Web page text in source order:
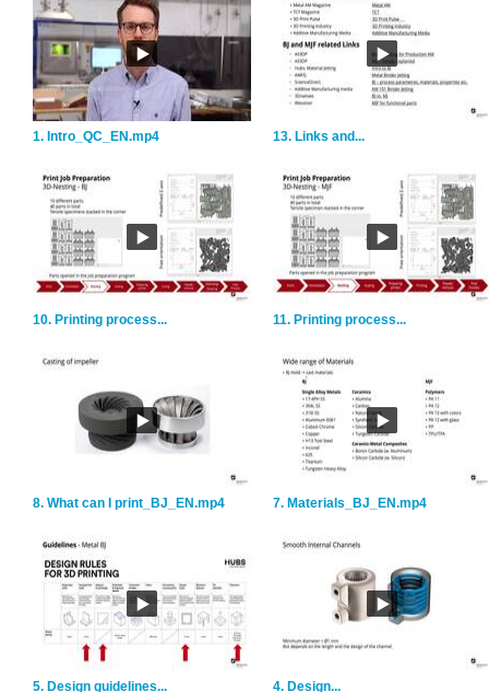
1. Intro_QC_EN.mp4 13. Links and...
10. Printing process... 11. Printing process...
8. What can I print_BJ_EN.mp4 7. Materials_BJ_EN.mp4
5. Design guidelines... 4. Design...